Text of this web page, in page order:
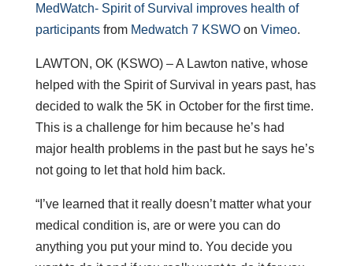
MedWatch- Spirit of Survival improves health of
participantsfrom Medwatch 7 KSWOon Vimeo.
LAWTON, OK (KSWO) – A Lawton native, whose
helped with the Spirit of Survival in years past, has
decided to walk the 5K in October for the first time.
This is a challenge for him because he’s had
major health problems in the past but he says he’s
not going to let that hold him back.
“I’ve learned that it really doesn’t matter what your
medical condition is, are or were you can do
anything you put your mind to. You decide you